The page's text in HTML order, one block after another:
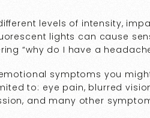
levels of intensity,
lights can cause
“why do I have a
symptoms you
to: eye pain, blurred
and many other